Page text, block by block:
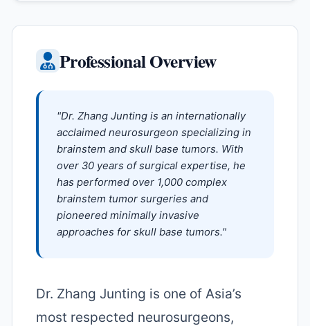
Professional Overview
"Dr. Zhang Junting is an internationally
acclaimed neurosurgeon specializing in
brainstem and skull base tumors. With
over 30 years of surgical expertise, he
has performed over 1,000 complex
brainstem tumor surgeries and
pioneered minimally invasive
approaches for skull base tumors."
Dr. Zhang Junting is one of Asia’s
most respected neurosurgeons,